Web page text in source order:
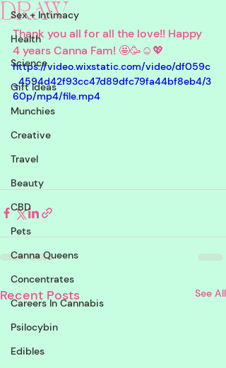
Sex + Intimacy
Health
Science
Gift Ideas
Munchies
Creative
Travel
Beauty
CBD
Pets
Canna Queens
Concentrates
Careers In Cannabis
Psilocybin
Edibles
DRAW
Thank you all for all the love!! Happy
4 years Canna Fam! 🤩🥳☺️💖
https://video.wixstatic.com/video/df059c
_4594d42f93cc47d89dfc79fa44bf8eb4/3
60p/mp4/file.mp4
Recent Posts See All